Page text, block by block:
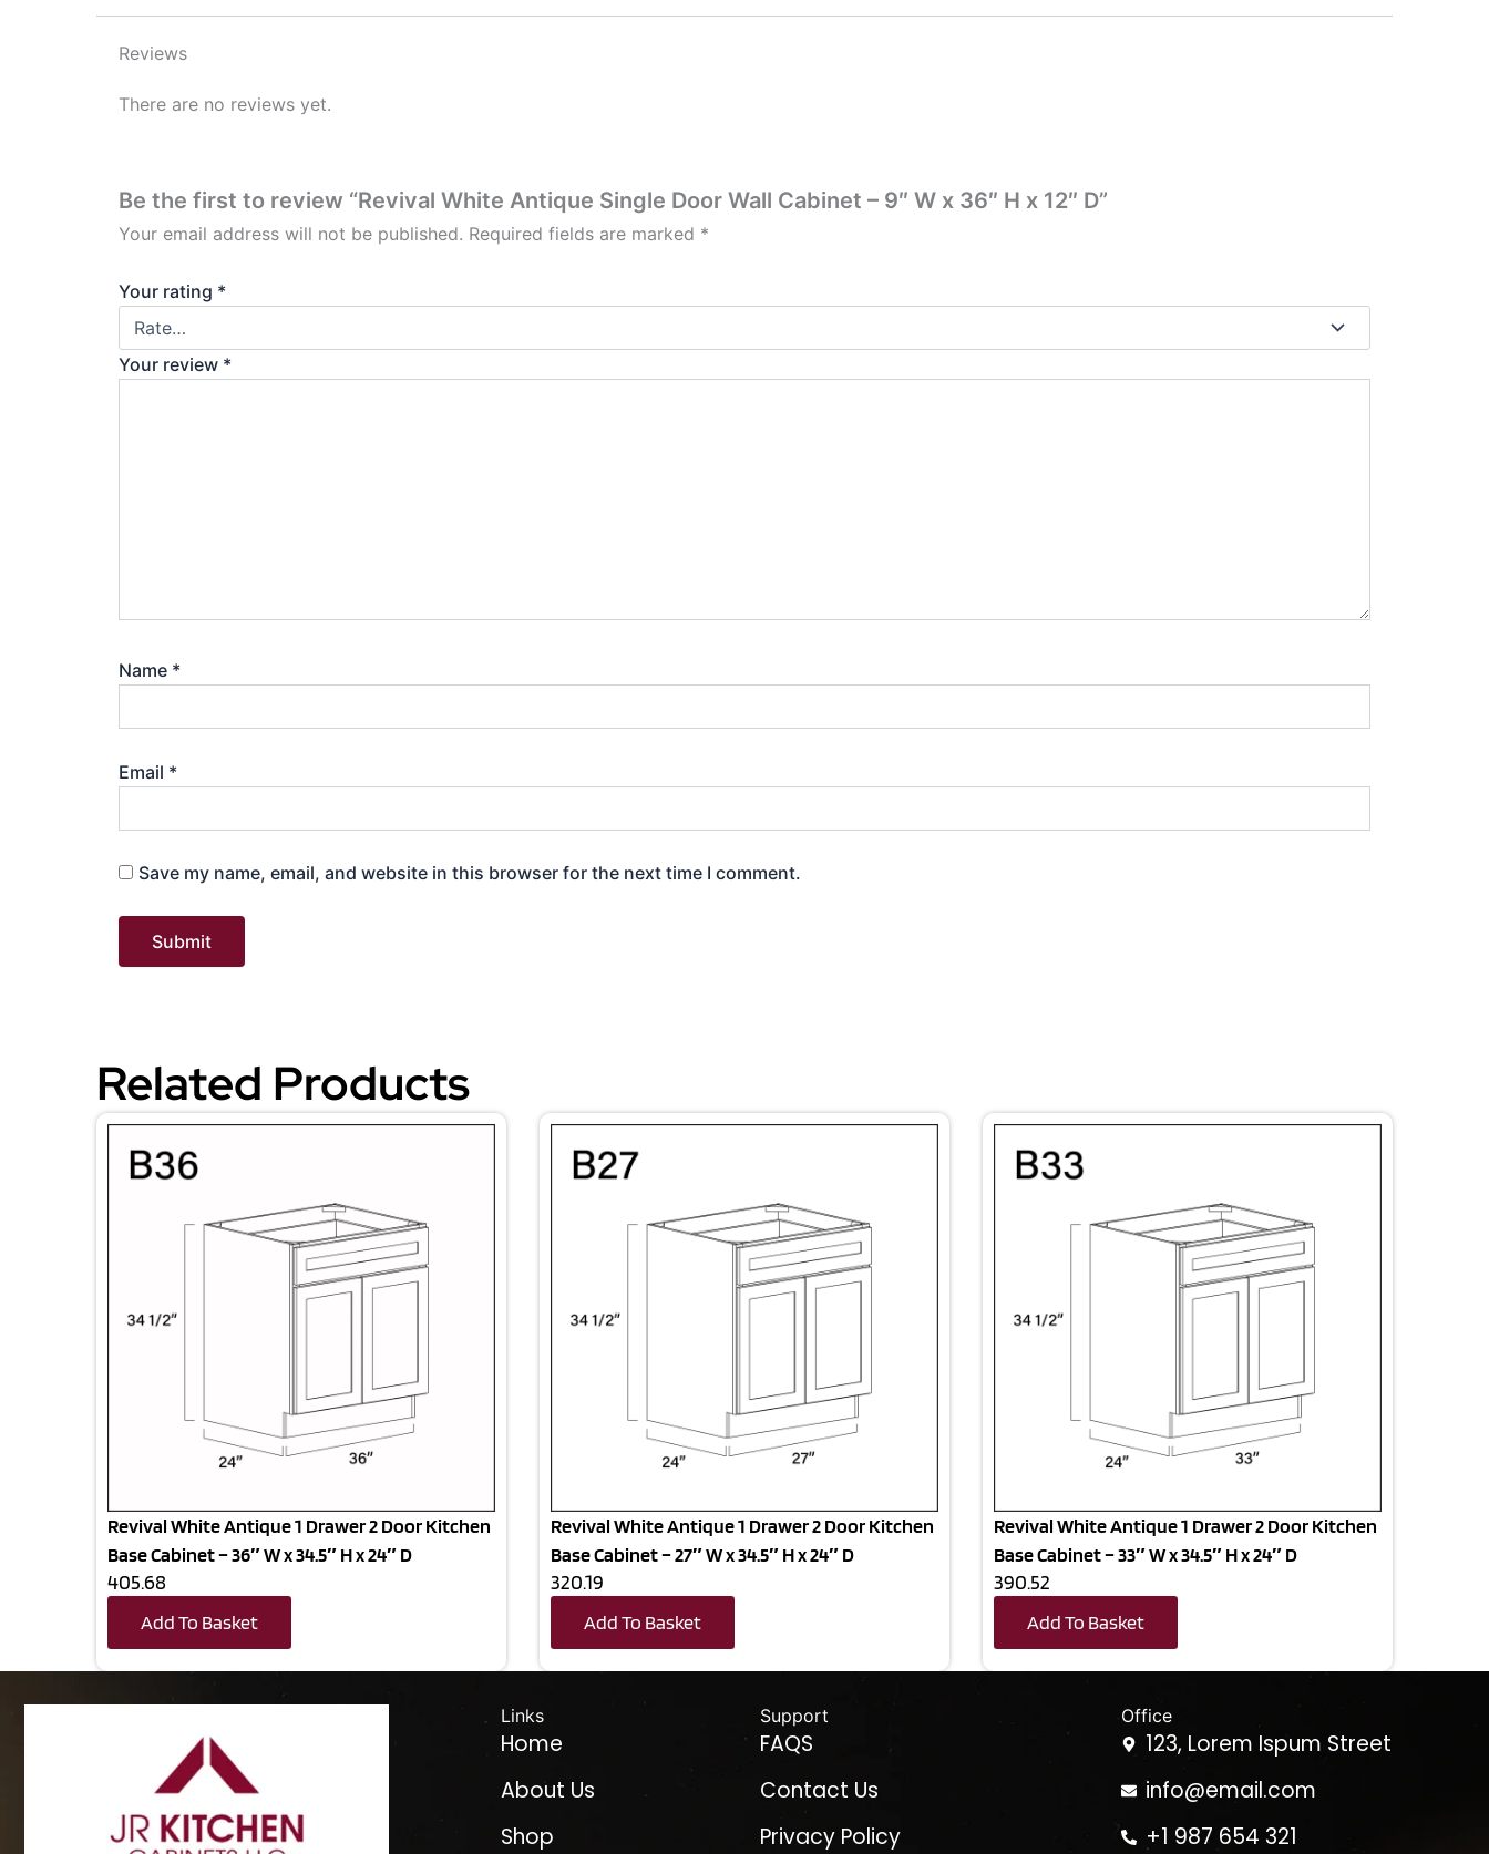
Reviews
There are no reviews yet.
Be the first to review “Revival White Antique Single Door Wall Cabinet – 9″ W x 36″ H x 12″ D”
Your email address will not be published. Required fields are marked *
Your rating *
Your review *
Name *
Email *
Save my name, email, and website in this browser for the next time I comment.
Related Products
Revival White Antique 1 Drawer 2 Door Kitchen
Base Cabinet – 36″ W x 34.5″ H x 24″ D
405.68
Add To Basket
Revival White Antique 1 Drawer 2 Door Kitchen
Base Cabinet – 27″ W x 34.5″ H x 24″ D
320.19
Add To Basket
Revival White Antique 1 Drawer 2 Door Kitchen
Base Cabinet – 33″ W x 34.5″ H x 24″ D
390.52
Add To Basket
Links
Home
About Us
Shop
Support
FAQS
Contact Us
Privacy Policy
Office
123, Lorem Ispum Street
info@email.com
+1 987 654 321